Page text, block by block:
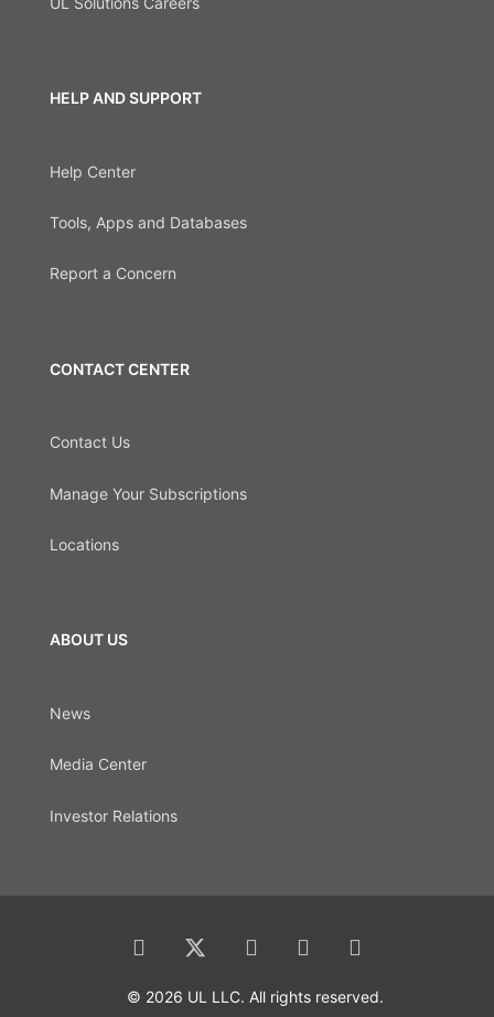
HELP AND SUPPORT
Help Center
Tools, Apps and Databases
Report a Concern
CONTACT CENTER
Contact Us
Manage Your Subscriptions
Locations
ABOUT US
News
Media Center
Investor Relations
© 2026 UL LLC. All rights reserved.